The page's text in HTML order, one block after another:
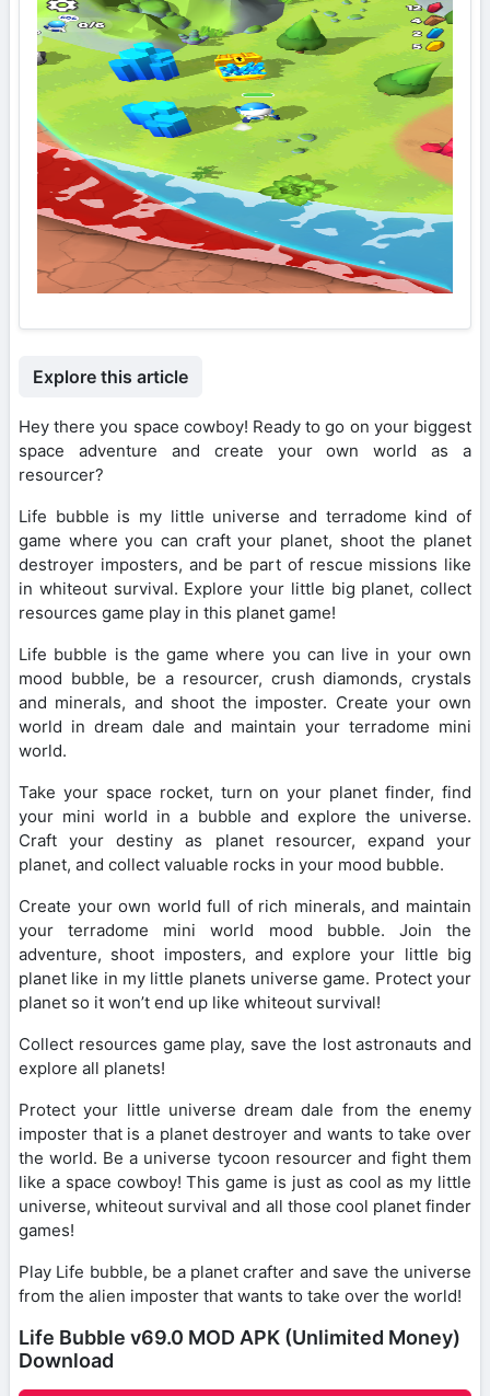
Explore this article
Hey there you space cowboy! Ready to go on your biggest
space adventure and create your own world as a
resourcer?
Life bubble is my little universe and terradome kind of
game where you can craft your planet, shoot the planet
destroyer imposters, and be part of rescue missions like
in whiteout survival. Explore your little big planet, collect
resources game play in this planet game!
Life bubble is the game where you can live in your own
mood bubble, be a resourcer, crush diamonds, crystals
and minerals, and shoot the imposter. Create your own
world in dream dale and maintain your terradome mini
world.
Take your space rocket, turn on your planet finder, find
your mini world in a bubble and explore the universe.
Craft your destiny as planet resourcer, expand your
planet, and collect valuable rocks in your mood bubble.
Create your own world full of rich minerals, and maintain
your terradome mini world mood bubble. Join the
adventure, shoot imposters, and explore your little big
planet like in my little planets universe game. Protect your
planet so it won’t end up like whiteout survival!
Collect resources game play, save the lost astronauts and
explore all planets!
Protect your little universe dream dale from the enemy
imposter that is a planet destroyer and wants to take over
the world. Be a universe tycoon resourcer and fight them
like a space cowboy! This game is just as cool as my little
universe, whiteout survival and all those cool planet finder
games!
Play Life bubble, be a planet crafter and save the universe
from the alien imposter that wants to take over the world!
Life Bubble v69.0 MOD APK (Unlimited Money)
Download